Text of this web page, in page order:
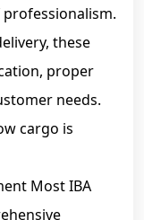
these
proper
needs.
cargo is
Most IBA